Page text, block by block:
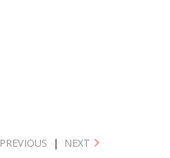
PREVIOUS | NEXT